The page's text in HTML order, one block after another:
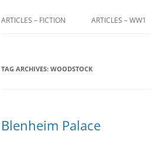
ARTICLES – FICTION
FRIENDS OF ALBA – PART 2
ARTICLES – WW1
TAG ARCHIVES: WOODSTOCK
Blenheim Palace